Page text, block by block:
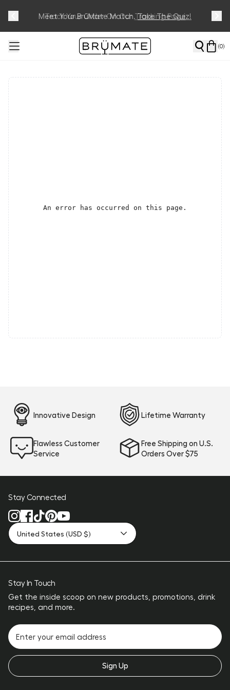
Meet Your BrüMate Match.Take The Quiz!
Track Your Order On OurTracking Page
(0)
An error has occurred on this page.
Innovative Design Lifetime Warranty
Flawless Customer
Service
Free Shipping on U.S.
Orders Over $75
Stay Connected
United States (USD $)
Stay In Touch
Get the inside scoop on new products, promotions, drink
recipes, and more.
Sign Up